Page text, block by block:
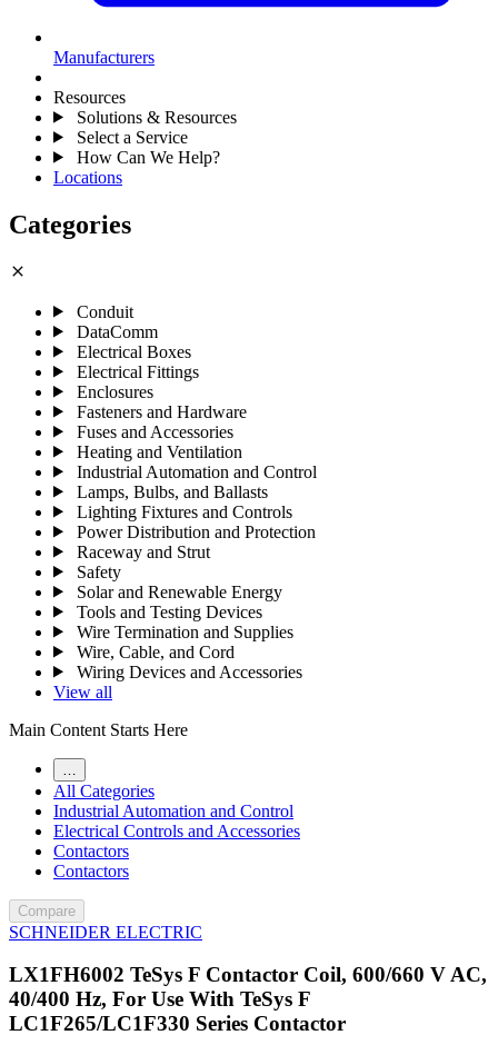
Manufacturers
Resources
Solutions & Resources
Select a Service
How Can We Help?
Locations
Categories
close
Conduit
DataComm
Electrical Boxes
Electrical Fittings
Enclosures
Fasteners and Hardware
Fuses and Accessories
Heating and Ventilation
Industrial Automation and Control
Lamps, Bulbs, and Ballasts
Lighting Fixtures and Controls
Power Distribution and Protection
Raceway and Strut
Safety
Solar and Renewable Energy
Tools and Testing Devices
Wire Termination and Supplies
Wire, Cable, and Cord
Wiring Devices and Accessories
View all
Main Content Starts Here
All Categories
Industrial Automation and Control
Electrical Controls and Accessories
Contactors
Contactors
Compare
SCHNEIDER ELECTRIC
LX1FH6002 TeSys F Contactor Coil, 600/660 V AC,
40/400 Hz, For Use With TeSys F
LC1F265/LC1F330 Series Contactor